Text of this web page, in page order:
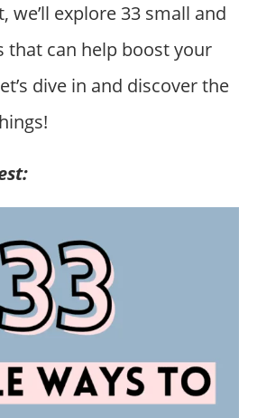
we’ll explore 33 small and
that can help boost your
dive in and discover the